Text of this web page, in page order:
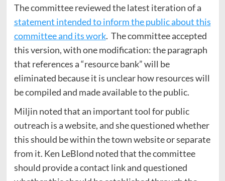
The committee reviewed the latest iteration of a
statement intended to inform the public about this
committee and its work. The committee accepted
this version, with one modification: the paragraph
that references a “resource bank” will be
eliminated because it is unclear how resources will
be compiled and made available to the public.
Miljin noted that an important tool for public
outreach is a website, and she questioned whether
this should be within the town website or separate
from it. Ken LeBlond noted that the committee
should provide a contact link and questioned